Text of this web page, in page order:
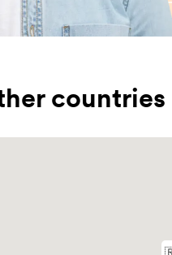
countries